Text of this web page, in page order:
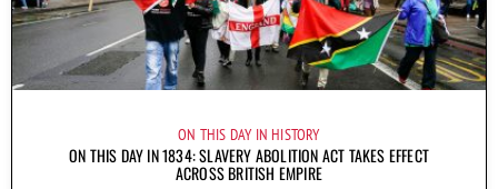
ON THIS DAY IN HISTORY
ON THIS DAY IN 1834: SLAVERY ABOLITION ACT TAKES EFFECT
ACROSS BRITISH EMPIRE